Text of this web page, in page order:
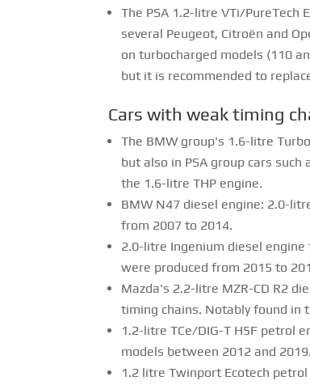
The PSA 1.2-litre VTi/
several Peugeot, Citroën and
on turbocharged models (110
but it is recommended to
Cars with weak timing
The BMW group's 1.6-litre
but also in PSA group cars
the 1.6-litre THP engine.
BMW N47 diesel engine: 2.0-
from 2007 to 2014.
2.0-litre Ingenium diesel
were produced from 2015 to
Mazda's 2.2-litre MZR-CD R2
timing chains. Notably found in
1.2-litre TCe/DIG-T H5F petrol
models between 2012 and 2019.
1.2 litre Twinport Ecotech